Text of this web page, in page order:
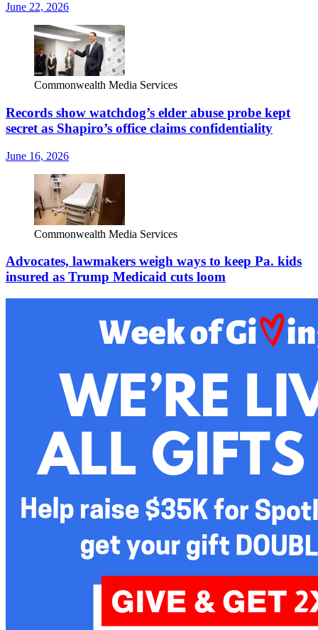
June 22, 2026
Commonwealth Media Services
Records show watchdog’s elder abuse probe kept
secret as Shapiro’s office claims confidentiality
June 16, 2026
Commonwealth Media Services
Advocates, lawmakers weigh ways to keep Pa. kids
insured as Trump Medicaid cuts loom